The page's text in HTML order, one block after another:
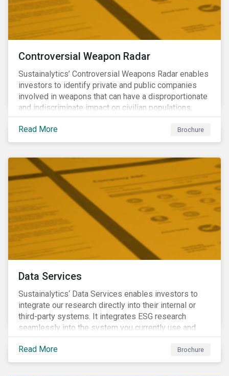
Controversial Weapon Radar
Sustainalytics’ Controversial Weapons Radar enables
investors to identify private and public companies
involved in weapons that can have a disproportionate
and indiscriminate impact on civilian populations,
sometimes even years after a conflict has ended.
Read More
Brochure
Data Services
Sustainalytics‘ Data Services enables investors to
integrate our research directly into their internal or
third-party systems. It integrates ESG research
seamlessly into the system you currently use and
know.
Read More
Brochure